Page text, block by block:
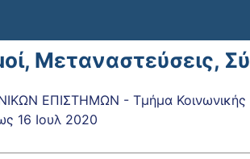
Μεταναστεύσεις,
ΕΠΙΣΤΗΜΩΝ - Τμήμα Κοινωνικής
16 Ιουλ 2020